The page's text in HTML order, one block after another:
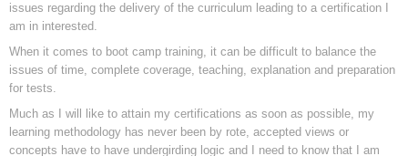
issues regarding the delivery of the curriculum leading to a certification I
am in interested.
When it comes to boot camp training, it can be difficult to balance the
issues of time, complete coverage, teaching, explanation and preparation
for tests.
Much as I will like to attain my certifications as soon as possible, my
learning methodology has never been by rote, accepted views or
concepts have to have undergirding logic and I need to know that I am